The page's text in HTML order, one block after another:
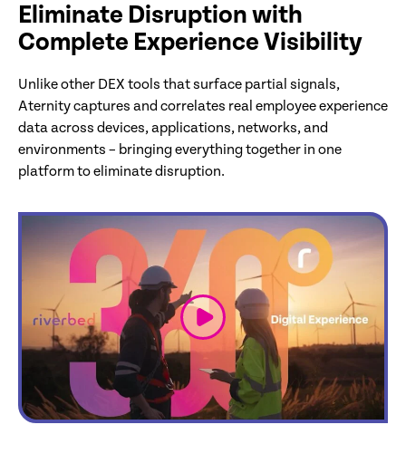
Eliminate Disruption with
Complete Experience Visibility
Unlike other DEX tools that surface partial signals,
Aternity captures and correlates real employee experience
data across devices, applications, networks, and
environments – bringing everything together in one
platform to eliminate disruption.
link